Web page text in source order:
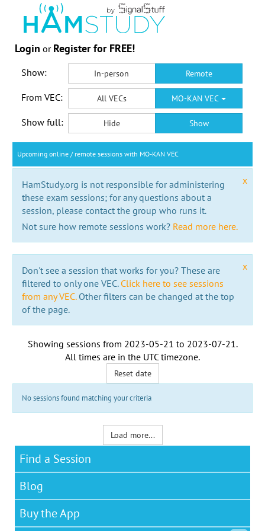
Login or Register for FREE!
Show: In-person Remote
From VEC: All VECs MO-KAN VEC
Show full: Hide Show
Upcoming online / remote sessions with MO-KAN VEC
x
HamStudy.org is not responsible for administering
these exam sessions; for any questions about a
session, please contact the group who runs it.
Not sure how remote sessions work? Read more here.
x
Don't see a session that works for you? These are
filtered to only one VEC. Click here to see sessions
from any VEC.Other filters can be changed at the top
of the page.
Showing sessions from 2023-05-21 to 2023-07-21 .
All times are in the UTC timezone.
Reset date
No sessions found matching your criteria
Load more...
Find a Session
Blog
Buy the App